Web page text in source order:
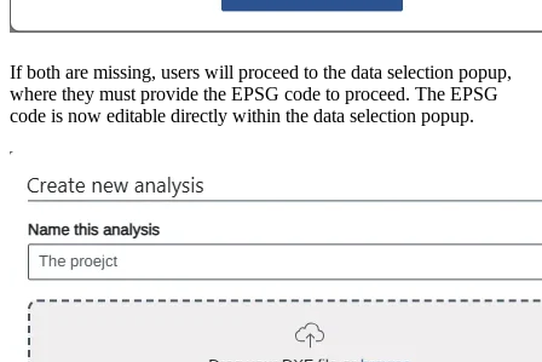
If both are missing, users will proceed to the data selection popup,
where they must provide the EPSG code to proceed. The EPSG
code is now editable directly within the data selection popup.